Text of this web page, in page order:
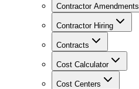
Contractor Amendments
Contractor Hiring
Contracts
Cost Calculator
Cost Centers